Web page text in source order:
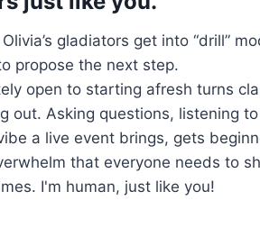
gladiators get into “drill”
propose the next step.
open to starting afresh turns
out. Asking questions, listening
a live event brings, gets
that everyone needs to
I'm human, just like you!